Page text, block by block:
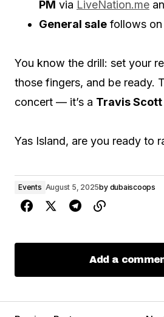
PM via LiveNation.me
General sale follows on
You know the drill: set your
those fingers, and be ready.
concert — it’s a Travis
Yas Island, are you ready to
Events August 5, 2025by dubaiscoops
Add a
Add a